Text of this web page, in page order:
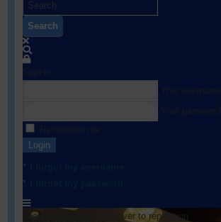
Search
Login
Loading cover... Drag cover to reposition